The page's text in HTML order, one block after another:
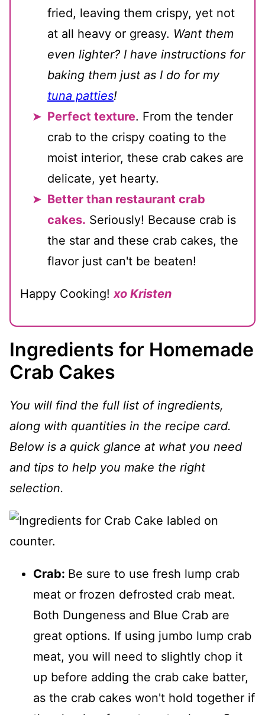
fried, leaving them crispy, yet not
at all heavy or greasy. Want them
even lighter? I have instructions for
baking them just as I do for my
tuna patties!
Perfect texture. From the tender
crab to the crispy coating to the
moist interior, these crab cakes are
delicate, yet hearty.
Better than restaurant crab
cakes. Seriously! Because crab is
the star and these crab cakes, the
flavor just can't be beaten!
Happy Cooking! xo Kristen
Ingredients for Homemade
Crab Cakes
You will find the full list of ingredients,
along with quantities in the recipe card.
Below is a quick glance at what you need
and tips to help you make the right
selection.
Crab: Be sure to use fresh lump crab
meat or frozen defrosted crab meat.
Both Dungeness and Blue Crab are
great options. If using jumbo lump crab
meat, you will need to slightly chop it
up before adding the crab cake batter,
as the crab cakes won't hold together if